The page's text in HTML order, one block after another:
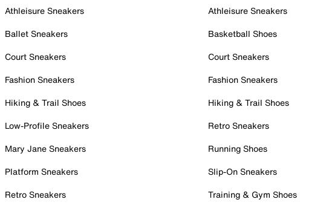
Athleisure Sneakers
Ballet Sneakers
Court Sneakers
Fashion Sneakers
Hiking & Trail Shoes
Low-Profile Sneakers
Mary Jane Sneakers
Platform Sneakers
Retro Sneakers
Athleisure Sneakers
Basketball Shoes
Court Sneakers
Fashion Sneakers
Hiking & Trail Shoes
Retro Sneakers
Running Shoes
Slip-On Sneakers
Training & Gym Shoes